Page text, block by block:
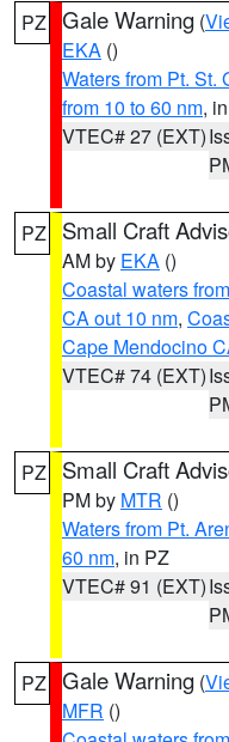
PZ Gale Warning (
EKA ()
Waters from Pt. St.
from 10 to 60 nm,
VTEC# 27 (EXT)
PZ Small Craft
AM by EKA ()
Coastal waters
CA out 10 nm,
Cape Mendocino
VTEC# 74 (EXT)
PZ Small Craft
PM by MTR ()
Waters from Pt.
60 nm, in PZ
VTEC# 91 (EXT)
PZ Gale Warning (
MFR ()